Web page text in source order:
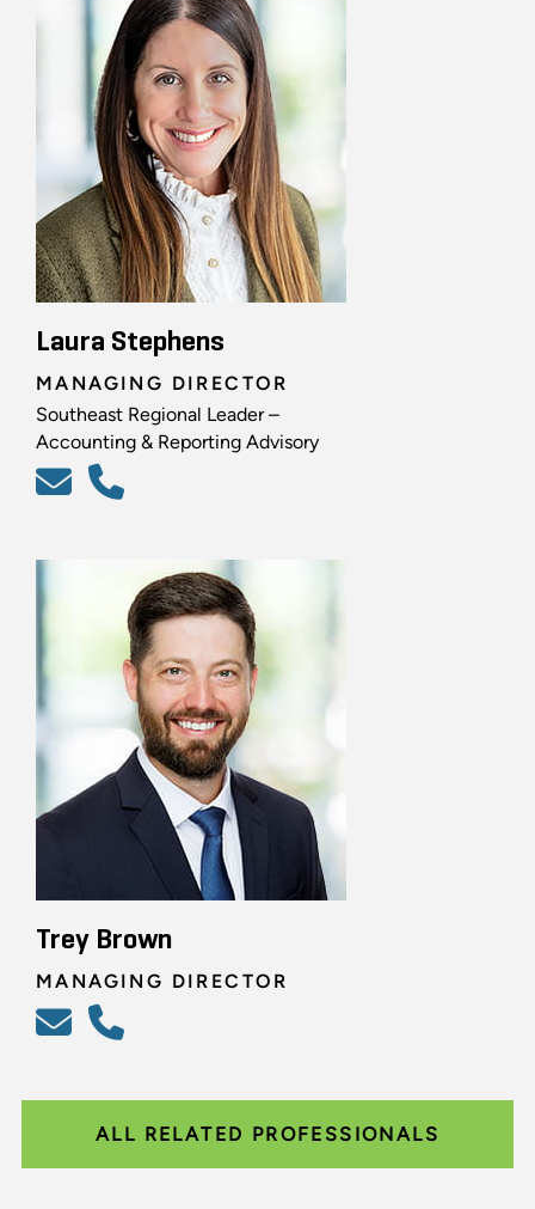
Laura Stephens
MANAGING DIRECTOR
Southeast Regional Leader –
Accounting & Reporting Advisory
Trey Brown
MANAGING DIRECTOR
ALL RELATED PROFESSIONALS